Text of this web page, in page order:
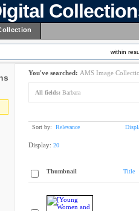
within
You've searched: AMS Image
All fields: Barbara
Sort by: Relevance
Display: 20
Thumbnail Title